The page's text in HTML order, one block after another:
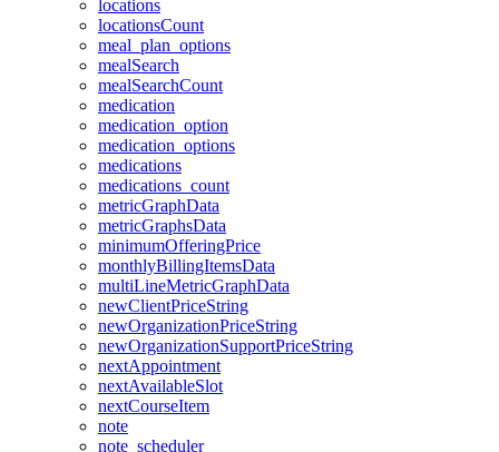
locations
locationsCount
meal_plan_options
mealSearch
mealSearchCount
medication
medication_option
medication_options
medications
medications_count
metricGraphData
metricGraphsData
minimumOfferingPrice
monthlyBillingItemsData
multiLineMetricGraphData
newClientPriceString
newOrganizationPriceString
newOrganizationSupportPriceString
nextAppointment
nextAvailableSlot
nextCourseItem
note
note_scheduler